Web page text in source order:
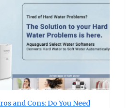
and Cons: Do You Need